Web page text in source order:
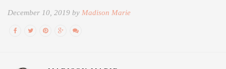
December 10, 2019 by Madison Marie